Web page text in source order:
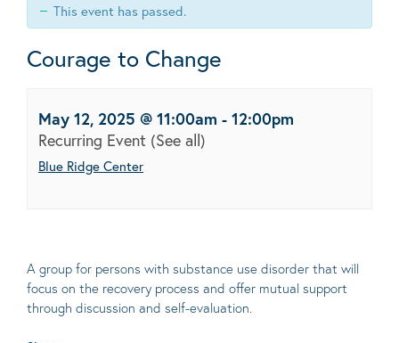
This event has passed.
Courage to Change
May 12, 2025 @ 11:00am - 12:00pm
Recurring Event (See all)
Blue Ridge Center
A group for persons with substance use disorder that will
focus on the recovery process and offer mutual support
through discussion and self-evaluation.